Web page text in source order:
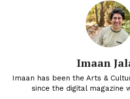
Imaan
Imaan has been the Arts &
since the digital magazine